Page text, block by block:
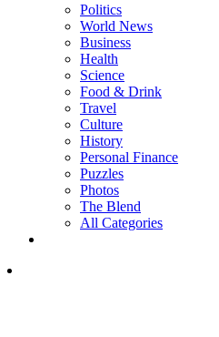
Politics
World News
Business
Health
Science
Food & Drink
Travel
Culture
History
Personal Finance
Puzzles
Photos
The Blend
All Categories